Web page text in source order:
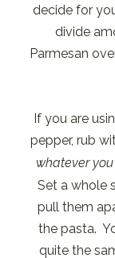
decide for
divide
Parmesan
If you are
pepper, rub
whatever you
Set a whole
pull them
the pasta.
quite the